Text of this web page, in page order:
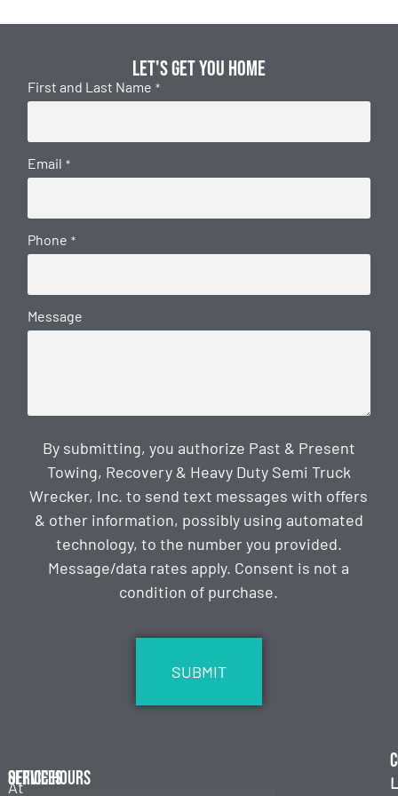
Let's get you home
First and Last Name *
Email *
Phone *
Message
By submitting, you authorize Past & Present
Towing, Recovery & Heavy Duty Semi Truck
Wrecker, Inc. to send text messages with offers
& other information, possibly using automated
technology, to the number you provided.
Message/data rates apply. Consent is not a
condition of purchase.
At
Services
Office Hours